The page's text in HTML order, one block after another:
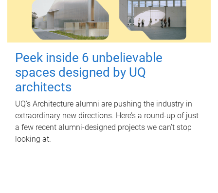
Peek inside 6 unbelievable
spaces designed by UQ
architects
UQ's Architecture alumni are pushing the industry in
extraordinary new directions. Here’s a round-up of just
a few recent alumni-designed projects we can’t stop
looking at.